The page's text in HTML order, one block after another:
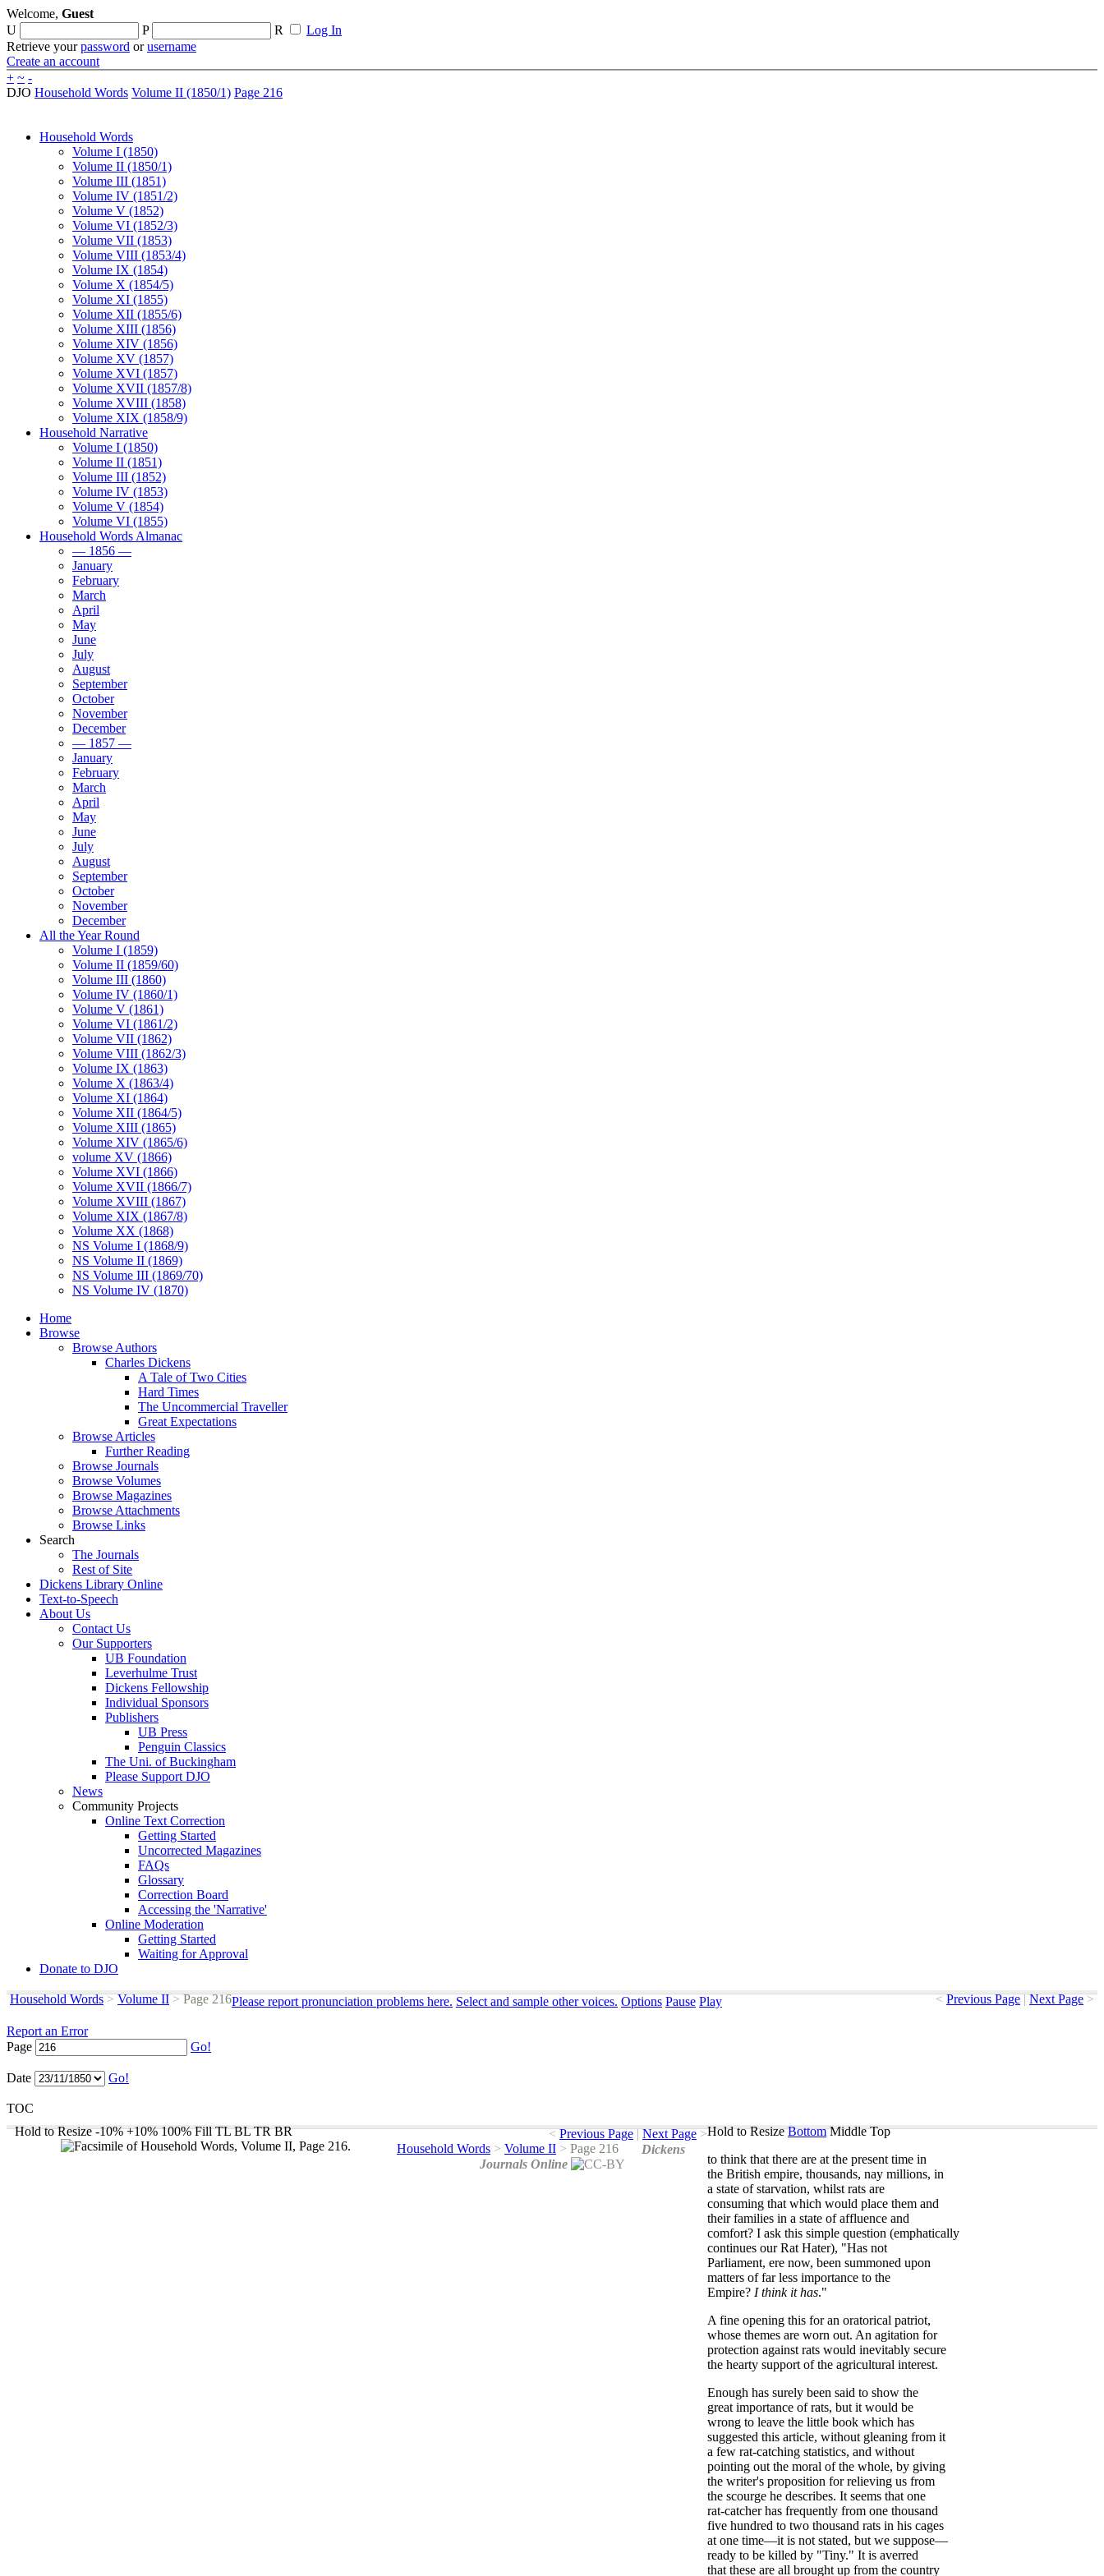
Welcome, Guest
U
P R
Log In
Retrieve yourpassword orusername
Create an account
+ ~ -
DJO Household Words Volume II (1850/1) Page 216
Household Words
Volume I (1850)
Volume II (1850/1)
Volume III (1851)
Volume IV (1851/2)
Volume V (1852)
Volume VI (1852/3)
Volume VII (1853)
Volume VIII (1853/4)
Volume IX (1854)
Volume X (1854/5)
Volume XI (1855)
Volume XII (1855/6)
Volume XIII (1856)
Volume XIV (1856)
Volume XV (1857)
Volume XVI (1857)
Volume XVII (1857/8)
Volume XVIII (1858)
Volume XIX (1858/9)
Household Narrative
Volume I (1850)
Volume II (1851)
Volume III (1852)
Volume IV (1853)
Volume V (1854)
Volume VI (1855)
Household Words Almanac
— 1856 —
January
February
March
April
May
June
July
August
September
October
November
December
— 1857 —
January
February
March
April
May
June
July
August
September
October
November
December
All the Year Round
Volume I (1859)
Volume II (1859/60)
Volume III (1860)
Volume IV (1860/1)
Volume V (1861)
Volume VI (1861/2)
Volume VII (1862)
Volume VIII (1862/3)
Volume IX (1863)
Volume X (1863/4)
Volume XI (1864)
Volume XII (1864/5)
Volume XIII (1865)
Volume XIV (1865/6)
volume XV (1866)
Volume XVI (1866)
Volume XVII (1866/7)
Volume XVIII (1867)
Volume XIX (1867/8)
Volume XX (1868)
NS Volume I (1868/9)
NS Volume II (1869)
NS Volume III (1869/70)
NS Volume IV (1870)
Home
Browse
Browse Authors
Charles Dickens
A Tale of Two Cities
Hard Times
The Uncommercial Traveller
Great Expectations
Browse Articles
Further Reading
Browse Journals
Browse Volumes
Browse Magazines
Browse Attachments
Browse Links
Search
The Journals
Rest of Site
Dickens Library Online
Text-to-Speech
About Us
Contact Us
Our Supporters
UB Foundation
Leverhulme Trust
Dickens Fellowship
Individual Sponsors
Publishers
UB Press
Penguin Classics
The Uni. of Buckingham
Please Support DJO
News
Community Projects
Online Text Correction
Getting Started
Uncorrected Magazines
FAQs
Glossary
Correction Board
Accessing the 'Narrative'
Online Moderation
Getting Started
Waiting for Approval
Donate to DJO
< Previous Page | Next Page >
Household Words > Volume II >Page 216Please report pronunciation problems here. Select and sample other voices. Options Pause Play
Report an Error
Page
Go!
Date Go!
TOC
Hold to Resize -10% +10% 100% Fill TL BL TR BR Hold to Resize Bottom Middle Top
to think that there are at the present time in
the British empire, thousands, nay millions, in
a state of starvation, whilst rats are
consuming that which would place them and
their families in a state of affluence and
comfort? I ask this simple question (emphatically
continues our Rat Hater), "Has not
Parliament, ere now, been summoned upon
matters of far less importance to the
Empire? I think it has."
A fine opening this for an oratorical patriot,
whose themes are worn out. An agitation for
protection against rats would inevitably secure
the hearty support of the agricultural interest.
Enough has surely been said to show the
great importance of rats, but it would be
wrong to leave the little book which has
suggested this article, without gleaning from it
a few rat-catching statistics, and without
pointing out the moral of the whole, by giving
the writer's proposition for relieving us from
the scourge he describes. It seems that one
rat-catcher has frequently from one thousand
five hundred to two thousand rats in his cages
at one time—it is not stated, but we suppose—
ready to be killed by "Tiny." It is averred
that these are all brought up from the country
< Previous Page | Next Page >
Household Words > Volume II > Page 216
Dickens
Journals Online